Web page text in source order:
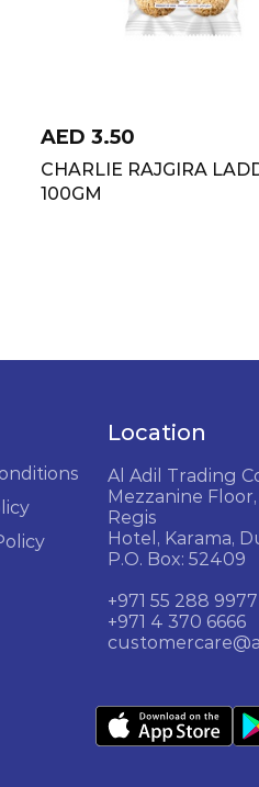
AED 3.50
CHARLIE RAJGIRA
100GM
Location
Al Adil Trading
Mezzanine
Regis
Hotel, Karama,
P.O. Box: 52409
+971 55 288 9977
+971 4 370 6666